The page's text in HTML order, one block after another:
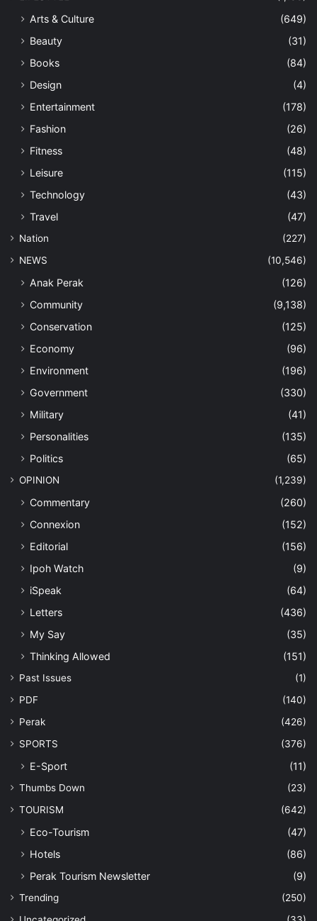
Arts & Culture
(649)
Beauty
(31)
Books
(84)
Design
(4)
Entertainment
(178)
Fashion
(26)
Fitness
(48)
Leisure
(115)
Technology
(43)
Travel
(47)
Nation
(227)
NEWS
(10,546)
Anak Perak
(126)
Community
(9,138)
Conservation
(125)
Economy
(96)
Environment
(196)
Government
(330)
Military
(41)
Personalities
(135)
Politics
(65)
OPINION (1,239)
Commentary
(260)
Connexion
(152)
Editorial
(156)
Ipoh Watch
(9)
iSpeak
(64)
Letters
(436)
My Say
(35)
Thinking Allowed
(151)
Past Issues
(1)
PDF
(140)
Perak
(426)
SPORTS
(376)
E-Sport (11)
Thumbs Down
(23)
TOURISM
(642)
Eco-Tourism
(47)
Hotels
(86)
Perak Tourism Newsletter
(9)
Trending
(250)